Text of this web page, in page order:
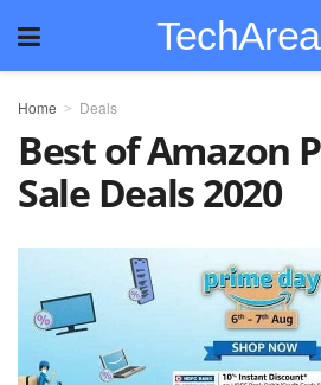
TechArea
Home Deals
Best of Amazon
Sale Deals 2020